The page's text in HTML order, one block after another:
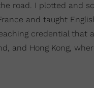
road. I plotted and
and taught
credential that
and Hong Kong,